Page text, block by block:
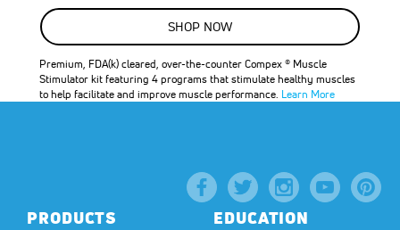
SALE
40
SAVE
$100.00
SHOP NOW
Premium, FDA(k) cleared, over-the-counter Compex ® Muscle
Stimulator kit featuring 4 programs that stimulate healthy muscles
to help facilitate and improve muscle performance. Learn More
PRODUCTS EDUCATION